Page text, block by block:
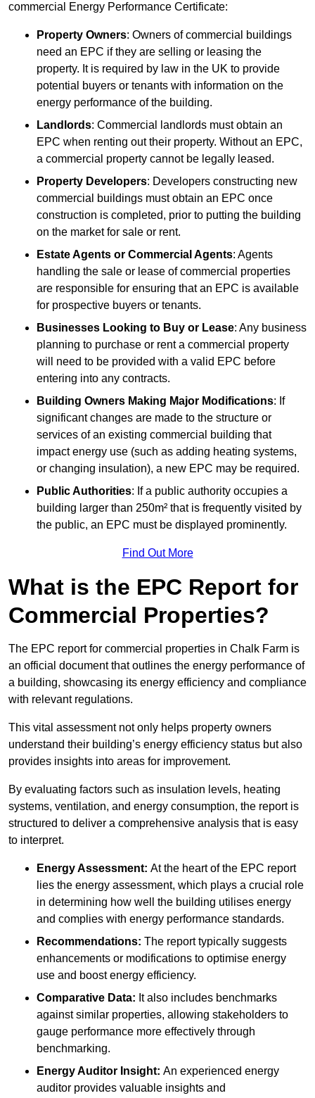
commercial Energy Performance Certificate:
Property Owners: Owners of commercial buildings
need an EPC if they are selling or leasing the
property. It is required by law in the UK to provide
potential buyers or tenants with information on the
energy performance of the building.
Landlords: Commercial landlords must obtain an
EPC when renting out their property. Without an EPC,
a commercial property cannot be legally leased.
Property Developers: Developers constructing new
commercial buildings must obtain an EPC once
construction is completed, prior to putting the building
on the market for sale or rent.
Estate Agents or Commercial Agents: Agents
handling the sale or lease of commercial properties
are responsible for ensuring that an EPC is available
for prospective buyers or tenants.
Businesses Looking to Buy or Lease: Any business
planning to purchase or rent a commercial property
will need to be provided with a valid EPC before
entering into any contracts.
Building Owners Making Major Modifications: If
significant changes are made to the structure or
services of an existing commercial building that
impact energy use (such as adding heating systems,
or changing insulation), a new EPC may be required.
Public Authorities: If a public authority occupies a
building larger than 250m² that is frequently visited by
the public, an EPC must be displayed prominently.
Find Out More
What is the EPC Report for
Commercial Properties?
The EPC report for commercial properties in Chalk Farm is
an official document that outlines the energy performance of
a building, showcasing its energy efficiency and compliance
with relevant regulations.
This vital assessment not only helps property owners
understand their building’s energy efficiency status but also
provides insights into areas for improvement.
By evaluating factors such as insulation levels, heating
systems, ventilation, and energy consumption, the report is
structured to deliver a comprehensive analysis that is easy
to interpret.
Energy Assessment: At the heart of the EPC report
lies the energy assessment, which plays a crucial role
in determining how well the building utilises energy
and complies with energy performance standards.
Recommendations: The report typically suggests
enhancements or modifications to optimise energy
use and boost energy efficiency.
Comparative Data: It also includes benchmarks
against similar properties, allowing stakeholders to
gauge performance more effectively through
benchmarking.
Energy Auditor Insight: An experienced energy
auditor provides valuable insights and